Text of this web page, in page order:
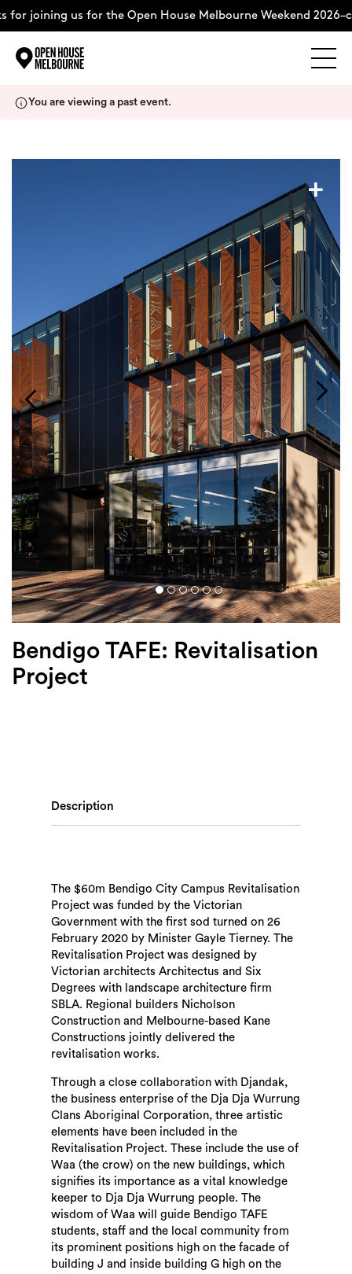
joining us for the Open House Melbourne Weekend
Weekend Itinerary
Login
Search
You are viewing a past event.
+
Bendigo TAFE: Revitalisation
Project
Description
The $60m Bendigo City Campus Revitalisation
Project was funded by the Victorian
Government with the first sod turned on 26
February 2020 by Minister Gayle Tierney. The
Revitalisation Project was designed by
Victorian architects Architectus and Six
Degrees with landscape architecture firm
SBLA. Regional builders Nicholson
Construction and Melbourne-based Kane
Constructions jointly delivered the
revitalisation works.
Through a close collaboration with Djandak,
the business enterprise of the Dja Dja Wurrung
Clans Aboriginal Corporation, three artistic
elements have been included in the
Revitalisation Project. These include the use of
Waa (the crow) on the new buildings, which
signifies its importance as a vital knowledge
keeper to Dja Dja Wurrung people. The
wisdom of Waa will guide Bendigo TAFE
students, staff and the local community from
its prominent positions high on the facade of
building J and inside building G high on the